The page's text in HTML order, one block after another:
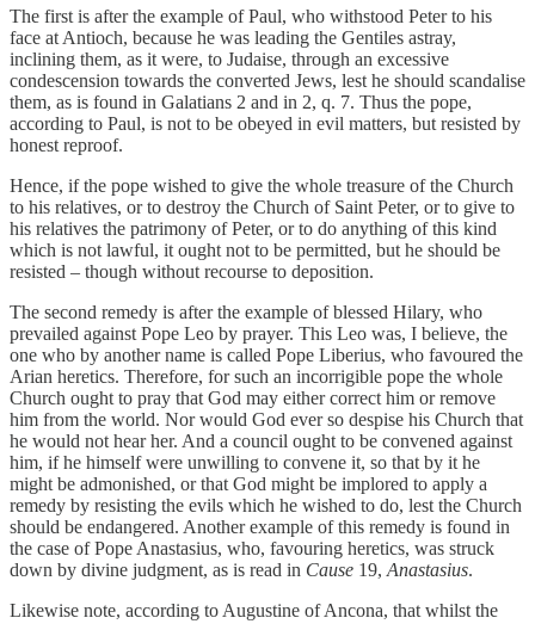
The first is after the example of Paul, who withstood Peter to his
face at Antioch, because he was leading the Gentiles astray,
inclining them, as it were, to Judaise, through an excessive
condescension towards the converted Jews, lest he should scandalise
them, as is found in Galatians 2 and in 2, q. 7. Thus the pope,
according to Paul, is not to be obeyed in evil matters, but resisted by
honest reproof.
Hence, if the pope wished to give the whole treasure of the Church
to his relatives, or to destroy the Church of Saint Peter, or to give to
his relatives the patrimony of Peter, or to do anything of this kind
which is not lawful, it ought not to be permitted, but he should be
resisted – though without recourse to deposition.
The second remedy is after the example of blessed Hilary, who
prevailed against Pope Leo by prayer. This Leo was, I believe, the
one who by another name is called Pope Liberius, who favoured the
Arian heretics. Therefore, for such an incorrigible pope the whole
Church ought to pray that God may either correct him or remove
him from the world. Nor would God ever so despise his Church that
he would not hear her. And a council ought to be convened against
him, if he himself were unwilling to convene it, so that by it he
might be admonished, or that God might be implored to apply a
remedy by resisting the evils which he wished to do, lest the Church
should be endangered. Another example of this remedy is found in
the case of Pope Anastasius, who, favouring heretics, was struck
down by divine judgment, as is read in Cause 19, Anastasius.
Likewise note, according to Augustine of Ancona, that whilst the